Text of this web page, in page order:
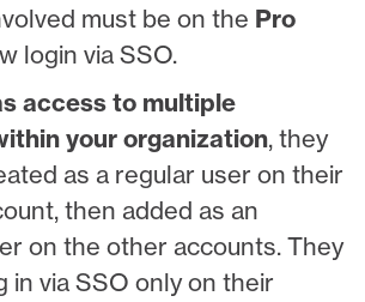
must be on the Pro
login via SSO.
access to multiple
your organization, they
as a regular user on their
then added as an
on the other accounts. They
in via SSO only on their